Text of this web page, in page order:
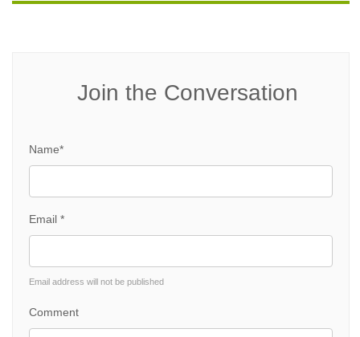
Join the Conversation
Name*
Email *
Email address will not be published
Comment